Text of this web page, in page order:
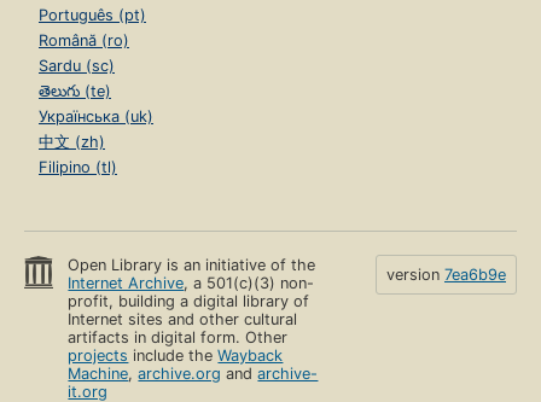
Português (pt)
Română (ro)
Sardu (sc)
తెలుగు (te)
Українська (uk)
中文 (zh)
Filipino (tl)
Open Library is an initiative of the
Internet Archive, a 501(c)(3) non-
profit, building a digital library of
Internet sites and other cultural
artifacts in digital form. Other
projects include theWayback
Machine,archive.org andarchive-
it.org
version 7ea6b9e